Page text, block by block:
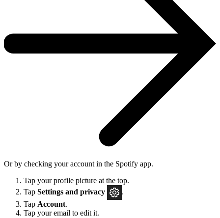
Or by checking your account in the Spotify app.
Tap your profile picture at the top.
Tap Settings and privacy
.
Tap Account.
Tap your email to edit it.